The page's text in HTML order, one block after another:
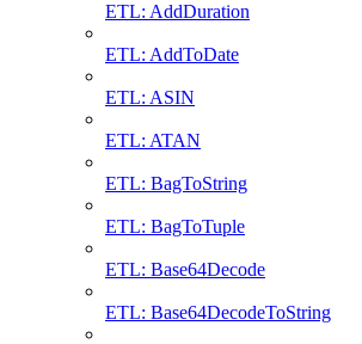
ETL: AddDuration
ETL: AddToDate
ETL: ASIN
ETL: ATAN
ETL: BagToString
ETL: BagToTuple
ETL: Base64Decode
ETL: Base64DecodeToString